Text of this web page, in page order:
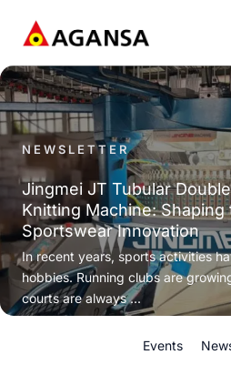
content
NEWSLETTER
Jingmei JT Tubular
Knitting Machine:
Sportswear Innovation
In recent years, sports activities
hobbies. Running clubs are
courts are always ...
Events